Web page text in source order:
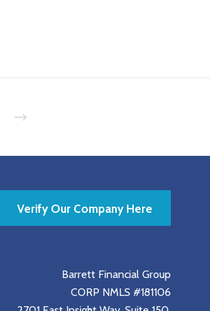
Verify Our Company Here
Barrett Financial Group
CORP NMLS #181106